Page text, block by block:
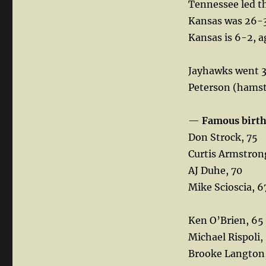
Tennessee led
Kansas was
Kansas is 6-2,
Jayhawks went
Peterson
— Famous
Don Strock, 75
Curtis
AJ Duhe, 70
Mike Scioscia,
Ken O’Brien, 65
Michael Rispoli,
Brooke